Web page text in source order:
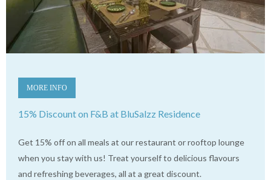
MORE INFO
15% Discount on F&B at BluSalzz Residence
Get 15% off on all meals at our restaurant or rooftop lounge
when you stay with us! Treat yourself to delicious flavours
and refreshing beverages, all at a great discount.